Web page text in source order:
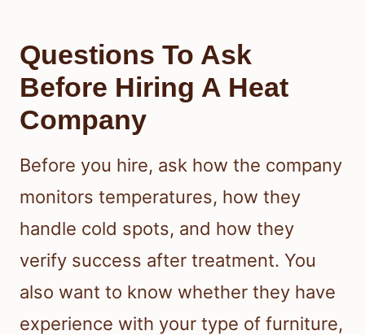
Questions To Ask
Before Hiring A Heat
Company
Before you hire, ask how the company
monitors temperatures, how they
handle cold spots, and how they
verify success after treatment. You
also want to know whether they have
experience with your type of furniture,